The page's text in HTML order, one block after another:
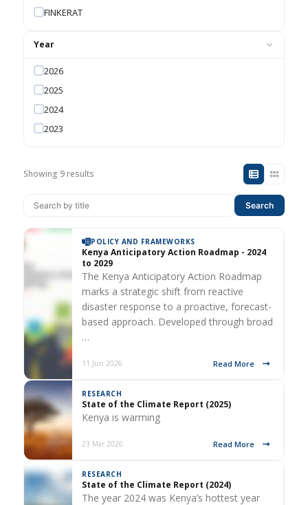
FINKERAT
Year
2026
2025
2024
2023
Showing 9 results
Search
POLICY AND FRAMEWORKS
Kenya Anticipatory Action Roadmap - 2024
to 2029
The Kenya Anticipatory Action Roadmap
marks a strategic shift from reactive
disaster response to a proactive, forecast-
based approach. Developed through broad
…
11 Jun 2026 Read More
RESEARCH
State of the Climate Report (2025)
Kenya is warming
23 Mar 2026 Read More
RESEARCH
State of the Climate Report (2024)
The year 2024 was Kenya’s hottest year